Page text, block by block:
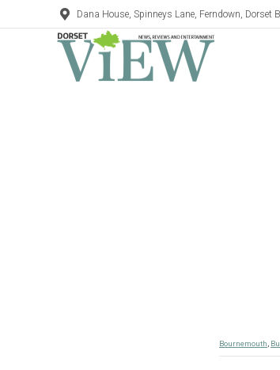
Dana House, Spinneys Lane, Ferndown, Dorset
Bournemouth,